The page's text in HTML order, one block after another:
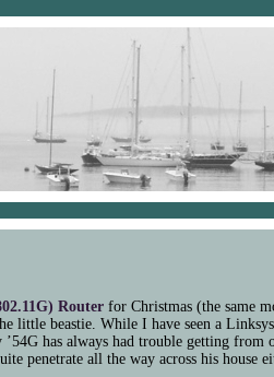
Router for Christmas (the same
little beastie. While I have seen a
has always had trouble getting from
penetrate all the way across his house